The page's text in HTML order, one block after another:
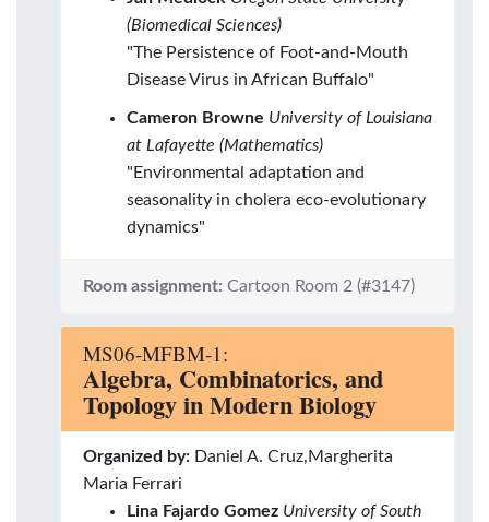
(Biomedical Sciences)
"The Persistence of Foot-and-Mouth
Disease Virus in African Buffalo"
Cameron Browne University of Louisiana
at Lafayette (Mathematics)
"Environmental adaptation and
seasonality in cholera eco-evolutionary
dynamics"
Room assignment: Cartoon Room 2 (#3147)
MS06-MFBM-1:
Algebra, Combinatorics, and
Topology in Modern Biology
Organized by: Daniel A. Cruz,Margherita
Maria Ferrari
Lina Fajardo Gomez University of South